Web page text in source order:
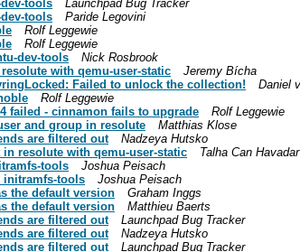
tools
Launchpad Bug Tracker
tools
Paride Legovini
Rolf Leggewie
Rolf Leggewie
dev-tools
Nick Rosbrook
with qemu-user-static
Jeremy Bícha
Failed to unlock the collection!
Daniel
Rolf Leggewie
failed - cinnamon fails to upgrade
Rolf Leggewie
and group in resolute
Matthias Klose
are filtered out
Nadzeya Hutsko
resolute with qemu-user-static
Talha Can Havadar
tools
Joshua Peisach
initramfs-tools
Joshua Peisach
the default version
Graham Inggs
the default version
Matthieu Baerts
are filtered out
Launchpad Bug Tracker
are filtered out
Nadzeya Hutsko
are filtered out
Launchpad Bug Tracker